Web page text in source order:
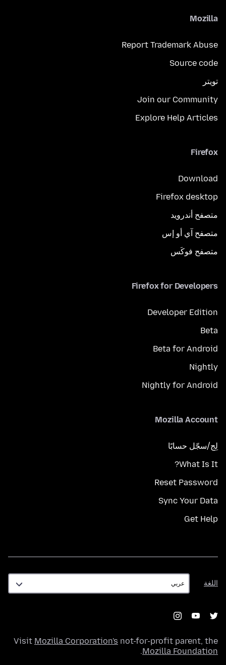
Mozilla
Report Trademark Abuse
Source code
تويتر
Join our Community
Explore Help Articles
Firefox
Download
Firefox desktop
متصفح أندرويد
متصفح آي أو إس
متصفح فوكَس
Firefox for Developers
Developer Edition
Beta
Beta for Android
Nightly
Nightly for Android
Mozilla Account
لِج/سجّل حسابًا
What Is It?
Reset Password
Sync Your Data
Get Help
اللغة
اللغة
Visit Mozilla Corporation's not-for-profit parent, the
Mozilla Foundation
.